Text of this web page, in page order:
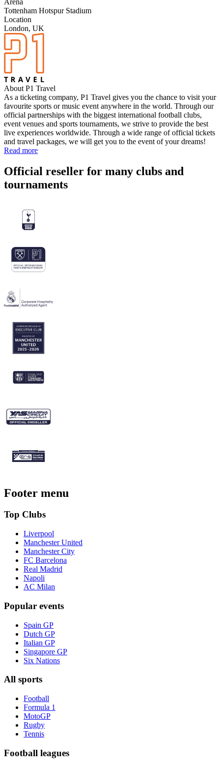
Tottenham Hotspur Stadium
Location
London, UK
About P1 Travel
As a ticketing company, P1 Travel gives you the chance to visit your
favourite sports or music event anywhere in the world. Through our
official partnerships with the biggest international football clubs,
event venues and sports tournaments, we strive to provide the best
live experiences worldwide. Through a wide range of official tickets
and travel packages, we will get you to the event of your dreams!
Read more
Official reseller for many clubs and
tournaments
Footer menu
Top Clubs
Liverpool
Manchester United
Manchester City
FC Barcelona
Real Madrid
Napoli
AC Milan
Popular events
Spain GP
Dutch GP
Italian GP
Singapore GP
Six Nations
All sports
Football
Formula 1
MotoGP
Rugby
Tennis
Football leagues